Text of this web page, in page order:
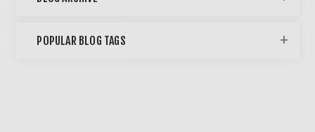
POPULAR BLOG TAGS